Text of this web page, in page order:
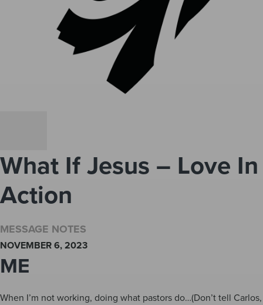
What If Jesus – Love In
Action
MESSAGE NOTES
NOVEMBER 6, 2023
ME
When I’m not working, doing what pastors do…(Don’t tell Carlos,